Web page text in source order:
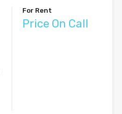
For Rent
Price On Call